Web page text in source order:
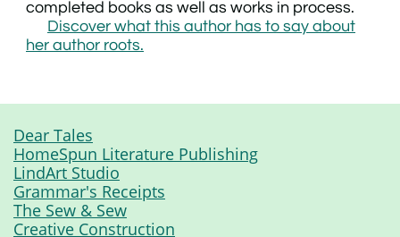
completed books as well as works in process.
Discover what this author has to say about
her author roots.
Dear Tales
HomeSpun Literature Publishing
LindArt Studio
Grammar's Receipts
The Sew & Sew
Creative Construction